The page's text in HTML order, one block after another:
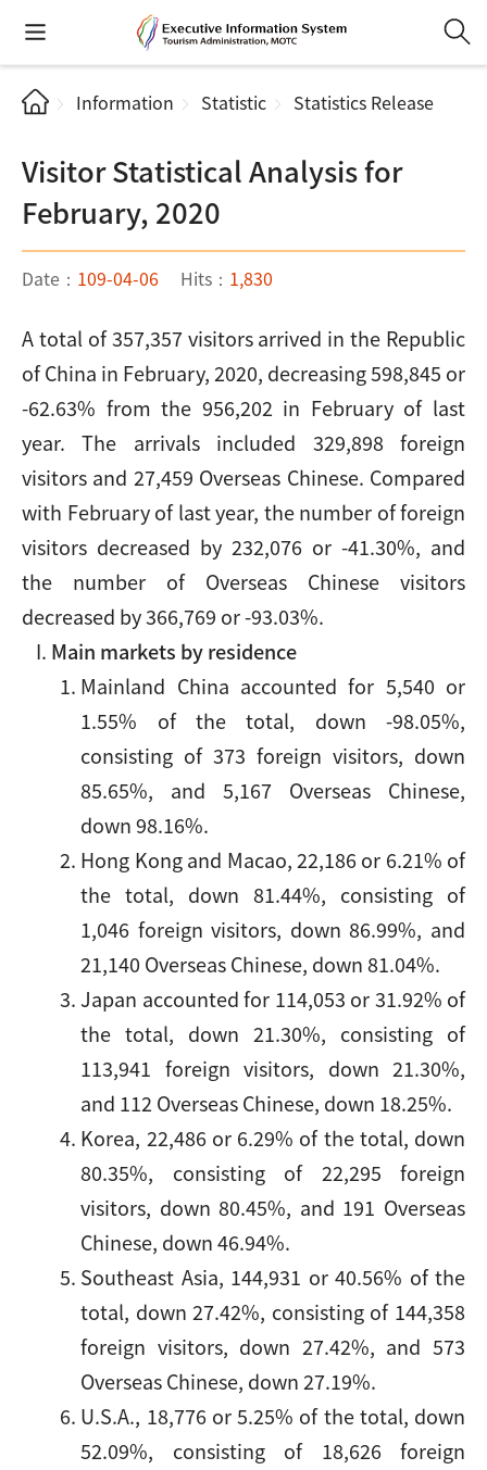
Information Statistic Statistics Release
Visitor Statistical Analysis for
February, 2020
Date： 109-04-06 Hits： 1,830
A total of 357,357 visitors arrived in the Republic
of China in February, 2020, decreasing 598,845 or
-62.63% from the 956,202 in February of last
year. The arrivals included 329,898 foreign
visitors and 27,459 Overseas Chinese. Compared
with February of last year, the number of foreign
visitors decreased by 232,076 or -41.30%, and
the number of Overseas Chinese visitors
decreased by 366,769 or -93.03%.
Main markets by residence
Mainland China accounted for 5,540 or
1.55% of the total, down -98.05%,
consisting of 373 foreign visitors, down
85.65%, and 5,167 Overseas Chinese,
down 98.16%.
Hong Kong and Macao, 22,186 or 6.21% of
the total, down 81.44%, consisting of
1,046 foreign visitors, down 86.99%, and
21,140 Overseas Chinese, down 81.04%.
Japan accounted for 114,053 or 31.92% of
the total, down 21.30%, consisting of
113,941 foreign visitors, down 21.30%,
and 112 Overseas Chinese, down 18.25%.
Korea, 22,486 or 6.29% of the total, down
80.35%, consisting of 22,295 foreign
visitors, down 80.45%, and 191 Overseas
Chinese, down 46.94%.
Southeast Asia, 144,931 or 40.56% of the
total, down 27.42%, consisting of 144,358
foreign visitors, down 27.42%, and 573
Overseas Chinese, down 27.19%.
U.S.A., 18,776 or 5.25% of the total, down
52.09%, consisting of 18,626 foreign